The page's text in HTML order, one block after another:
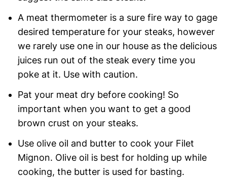
A meat thermometer is a sure fire way to gage
desired temperature for your steaks, however
we rarely use one in our house as the delicious
juices run out of the steak every time you
poke at it. Use with caution.
Pat your meat dry before cooking! So
important when you want to get a good
brown crust on your steaks.
Use olive oil and butter to cook your Filet
Mignon. Olive oil is best for holding up while
cooking, the butter is used for basting.